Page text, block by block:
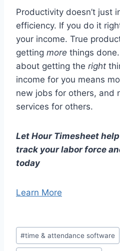
Productivity doesn’t just
efficiency. If you do it
your income. True
getting more things
about getting the right
income for you means
new jobs for others, and
services for others.
Let Hour Timesheet
track your labor force
today
Learn More
Post
Tags:
#time & attendance software